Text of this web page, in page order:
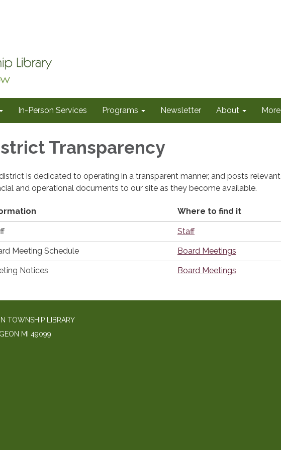
In-Person Services Programs Newsletter About More
Transparency
is dedicated to operating in a transparent manner, and posts relevant
and operational documents to our site as they become available.
Where to find it
Staff
Meeting Schedule Board Meetings
Notices Board Meetings
TOWNSHIP LIBRARY
MI 49099